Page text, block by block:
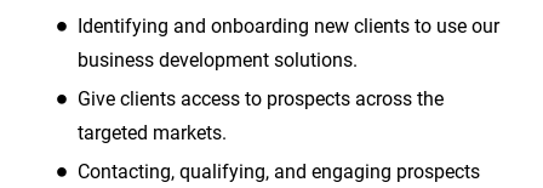
Identifying and onboarding new clients to use our
business development solutions.
Give clients access to prospects across the
targeted markets.
Contacting, qualifying, and engaging prospects